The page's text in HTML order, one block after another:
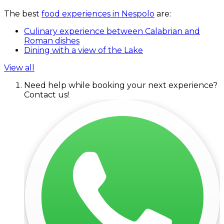
The best food experiences in Nespolo are:
Culinary experience between Calabrian and
Roman dishes
Dining with a view of the Lake
View all
Need help while booking your next experience?
Contact us!